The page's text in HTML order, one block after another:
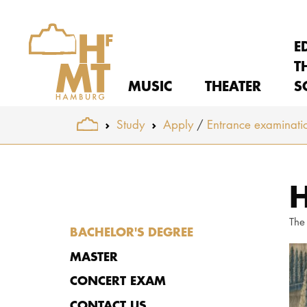
MUSIC THEATER
You are here:
Study Apply Entrance
BACHELOR'S DEGREE
MASTER
CONCERT EXAM